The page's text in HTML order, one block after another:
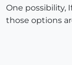
One possibility,
those options